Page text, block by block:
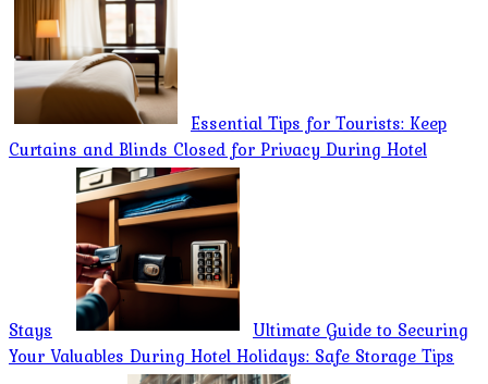
Essential Tips for Tourists: Keep
Curtains and Blinds Closed for Privacy During Hotel
Stays
Ultimate Guide to Securing
Your Valuables During Hotel Holidays: Safe Storage Tips